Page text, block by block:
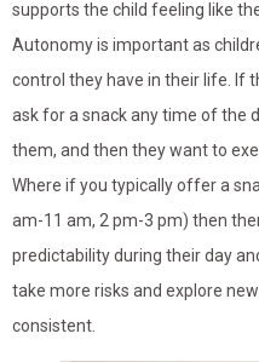
supports the child feeling like
Autonomy is important as
control they have in their life. If
ask for a snack any time of the
them, and then they want to
Where if you typically offer a
am-11 am, 2 pm-3 pm) then
predictability during their day
take more risks and explore
consistent.